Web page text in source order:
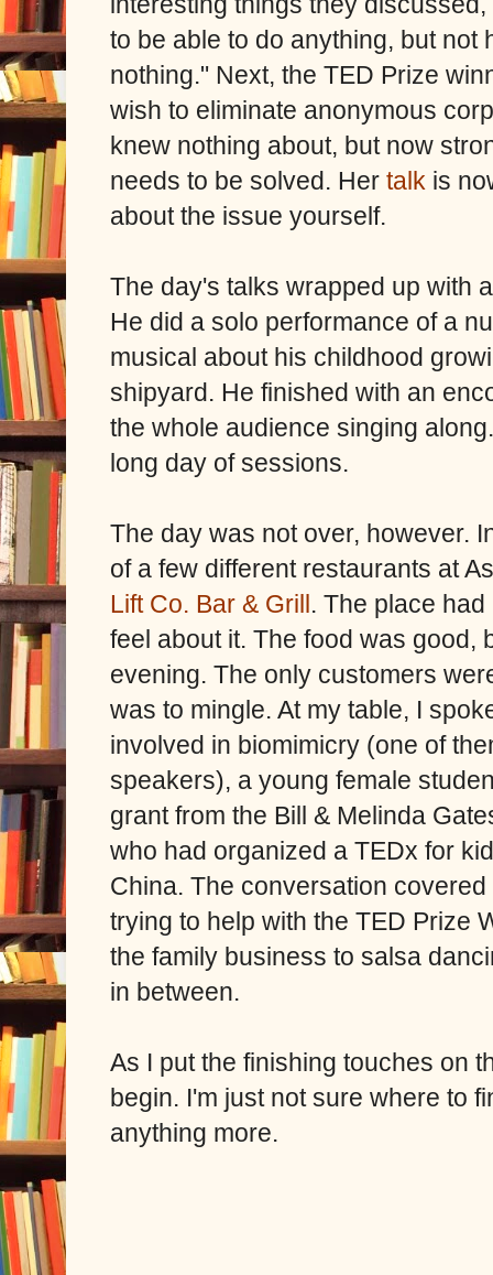
to be able to do anything, but not
nothing." Next, the TED Prize
wish to eliminate anonymous
knew nothing about, but now
needs to be solved. Her talk is
about the issue yourself.
The day's talks wrapped up with
He did a solo performance of a
musical about his childhood
shipyard. He finished with an
the whole audience singing
long day of sessions.
The day was not over, however.
of a few different restaurants at
Lift Co. Bar & Grill. The place
feel about it. The food was good,
evening. The only customers
was to mingle. At my table, I
involved in biomimicry (one of
speakers), a young female
grant from the Bill & Melinda
who had organized a TEDx for
China. The conversation
trying to help with the TED Prize
the family business to salsa
in between.
As I put the finishing touches on
begin. I'm just not sure where to
anything more.